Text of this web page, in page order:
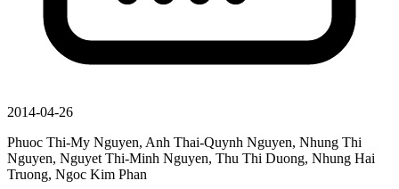
2014-04-26
Phuoc Thi-My Nguyen, Anh Thai-Quynh Nguyen, Nhung Thi
Nguyen, Nguyet Thi-Minh Nguyen, Thu Thi Duong, Nhung Hai
Truong, Ngoc Kim Phan